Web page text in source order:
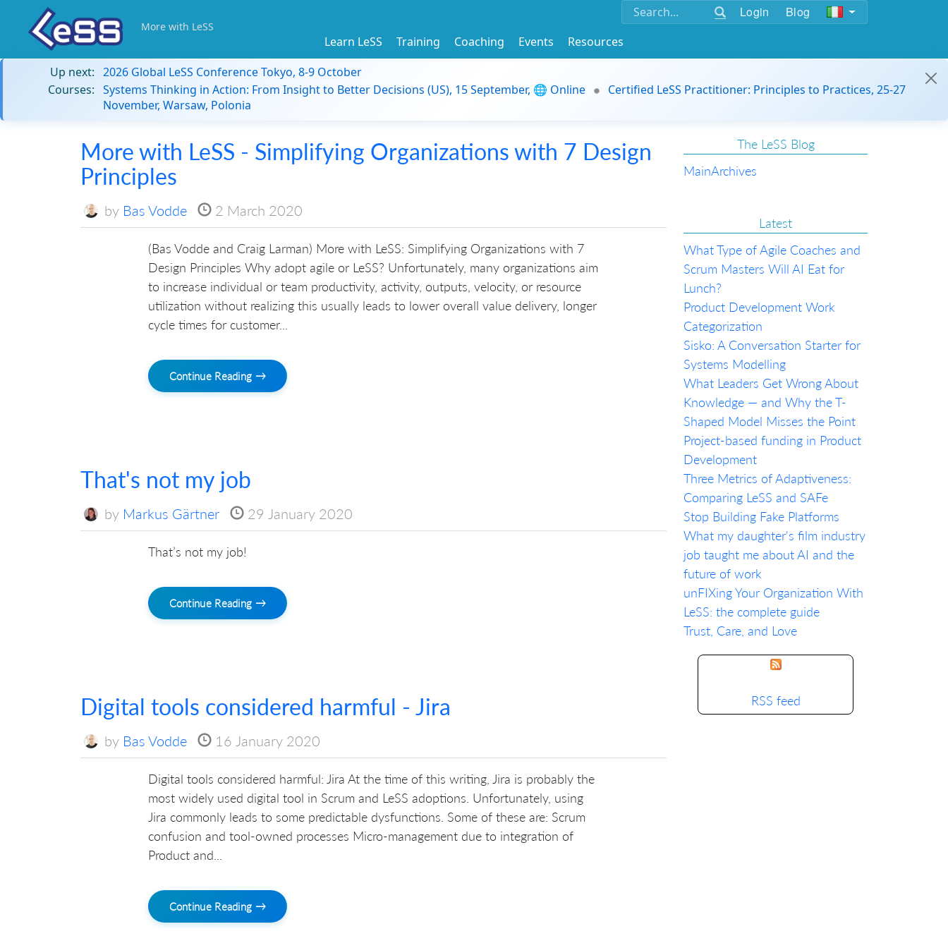
Login Blog
More with LeSS
Learn LeSS Training Coaching Events
Resources
Up next: 2026 Global LeSS Conference Tokyo, 8-9 October
Courses: Systems Thinking in Action: From Insight to Better Decisions (US), 15 September, 🌐 Online
Certified LeSS Practitioner: Principles to Practices, 25-27
November, Warsaw, Polonia
More with LeSS - Simplifying Organizations with 7 Design
Principles
by Bas Vodde 2 March 2020
(Bas Vodde and Craig Larman) More with LeSS: Simplifying Organizations with 7
Design Principles Why adopt agile or LeSS? Unfortunately, many organizations aim
to increase individual or team productivity, activity, outputs, velocity, or resource
utilization without realizing this usually leads to lower overall value delivery, longer
cycle times for customer...
Continue Reading →
That's not my job
by Markus Gärtner 29 January 2020
That’s not my job!
Continue Reading →
Digital tools considered harmful - Jira
by Bas Vodde 16 January 2020
Digital tools considered harmful: Jira At the time of this writing, Jira is probably the
most widely used digital tool in Scrum and LeSS adoptions. Unfortunately, using
Jira commonly leads to some predictable dysfunctions. Some of these are: Scrum
confusion and tool-owned processes Micro-management due to integration of
Product and...
Continue Reading →
The LeSS Blog
MainArchives
Latest
What Type of Agile Coaches and
Scrum Masters Will AI Eat for
Lunch?
Product Development Work
Categorization
Sisko: A Conversation Starter for
Systems Modelling
What Leaders Get Wrong About
Knowledge — and Why the T-
Shaped Model Misses the Point
Project-based funding in Product
Development
Three Metrics of Adaptiveness:
Comparing LeSS and SAFe
Stop Building Fake Platforms
What my daughter's film industry
job taught me about AI and the
future of work
unFIXing Your Organization With
LeSS: the complete guide
Trust, Care, and Love
RSS feed